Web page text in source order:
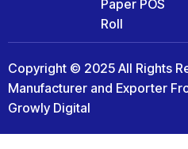
Paper POS
Roll
Copyright © 2025 All Rights
Manufacturer and Exporter
Growly Digital